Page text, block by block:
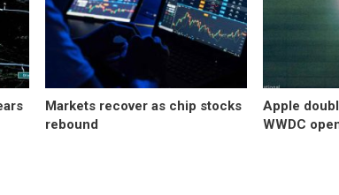
Markets recover as chip stocks
rebound
Apple
WWDC